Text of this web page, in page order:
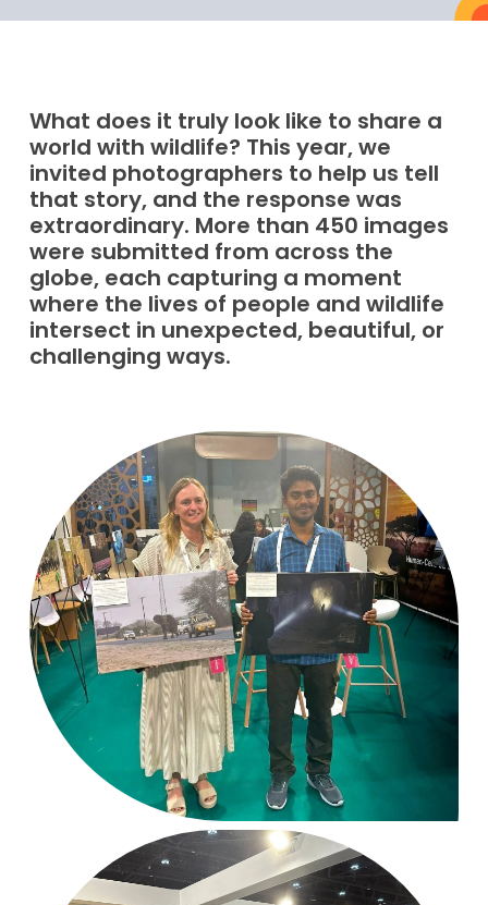
What does it truly look like to share a
world with wildlife? This year, we
invited photographers to help us tell
that story, and the response was
extraordinary. More than 450 images
were submitted from across the
globe, each capturing a moment
where the lives of people and wildlife
intersect in unexpected, beautiful, or
challenging ways.